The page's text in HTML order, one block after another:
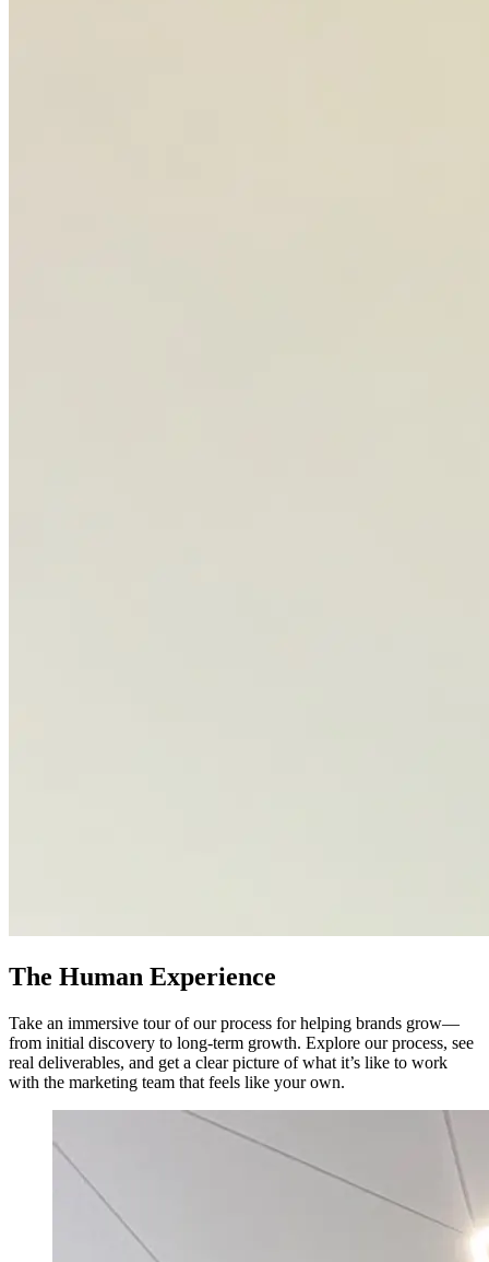
The Human Experience
Take an immersive tour of our process for helping brands grow—
from initial discovery to long-term growth. Explore our process, see
real deliverables, and get a clear picture of what it’s like to work
with the marketing team that feels like your own.